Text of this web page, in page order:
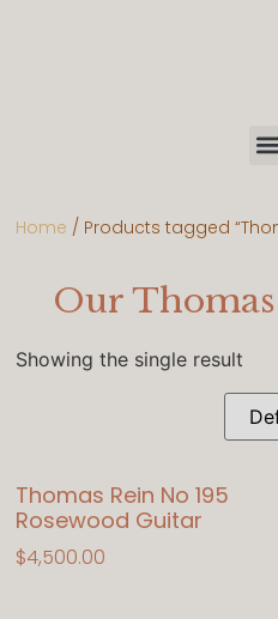
Home / Products tagged
Our
Showing the single result
Thomas Rein No 195
Rosewood Guitar
$4,500.00